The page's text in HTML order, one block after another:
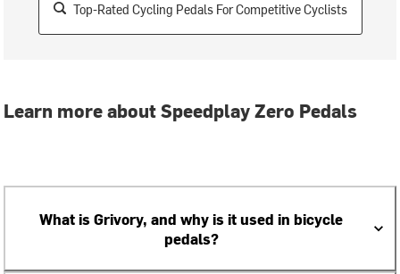
Top-Rated Cycling Pedals For Competitive Cyclists
Learn more about Speedplay Zero Pedals
What is Grivory, and why is it used in bicycle
pedals?